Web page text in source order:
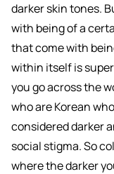
darker skin tones.
with being of a
that come with
within itself is
you go across the
who are Korean
considered darker
social stigma. So
where the darker